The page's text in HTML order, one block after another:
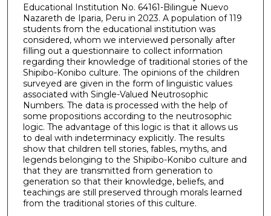
Educational Institution No. 64161-Bilingue Nuevo
Nazareth de Iparia, Peru in 2023. A population of 119
students from the educational institution was
considered, whom we interviewed personally after
filling out a questionnaire to collect information
regarding their knowledge of traditional stories of the
Shipibo-Konibo culture. The opinions of the children
surveyed are given in the form of linguistic values
associated with Single-Valued Neutrosophic
Numbers. The data is processed with the help of
some propositions according to the neutrosophic
logic. The advantage of this logic is that it allows us
to deal with indeterminacy explicitly. The results
show that children tell stories, fables, myths, and
legends belonging to the Shipibo-Konibo culture and
that they are transmitted from generation to
generation so that their knowledge, beliefs, and
teachings are still preserved through morals learned
from the traditional stories of this culture.